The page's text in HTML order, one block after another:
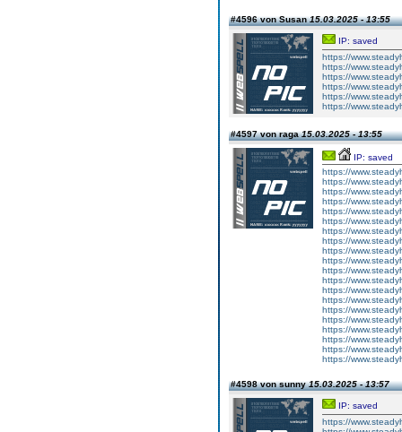
#4596 von Susan15.03.2025 - 13:55
IP: saved
https://
https://
https://
https://
https://
https://
#4597 von raga15.03.2025 - 13:55
IP: saved
https://
https://
https://
https://
https://
https://
https://
https://
https://
https://
https://
https://
https://
https://
https://
https://
https://
https://
https://
https://
#4598 von sunny15.03.2025 - 13:57
IP: saved
https://